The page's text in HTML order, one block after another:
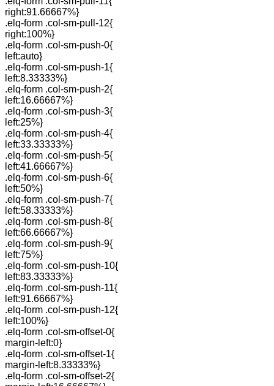
right:91.66667%}
.elq-form .col-sm-pull-12{
right:100%}
.elq-form .col-sm-push-0{
left:auto}
.elq-form .col-sm-push-1{
left:8.33333%}
.elq-form .col-sm-push-2{
left:16.66667%}
.elq-form .col-sm-push-3{
left:25%}
.elq-form .col-sm-push-4{
left:33.33333%}
.elq-form .col-sm-push-5{
left:41.66667%}
.elq-form .col-sm-push-6{
left:50%}
.elq-form .col-sm-push-7{
left:58.33333%}
.elq-form .col-sm-push-8{
left:66.66667%}
.elq-form .col-sm-push-9{
left:75%}
.elq-form .col-sm-push-10{
left:83.33333%}
.elq-form .col-sm-push-11{
left:91.66667%}
.elq-form .col-sm-push-12{
left:100%}
.elq-form .col-sm-offset-0{
margin-left:0}
.elq-form .col-sm-offset-1{
margin-left:8.33333%}
.elq-form .col-sm-offset-2{